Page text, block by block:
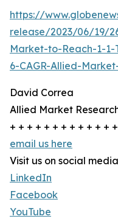
https://
release/2023/06/19/
Market-to-Reach-1-
6-CAGR-Allied-
David Correa
Allied Market
+ + + + + + + + + + + +
email us here
Visit us on social
LinkedIn
Facebook
YouTube